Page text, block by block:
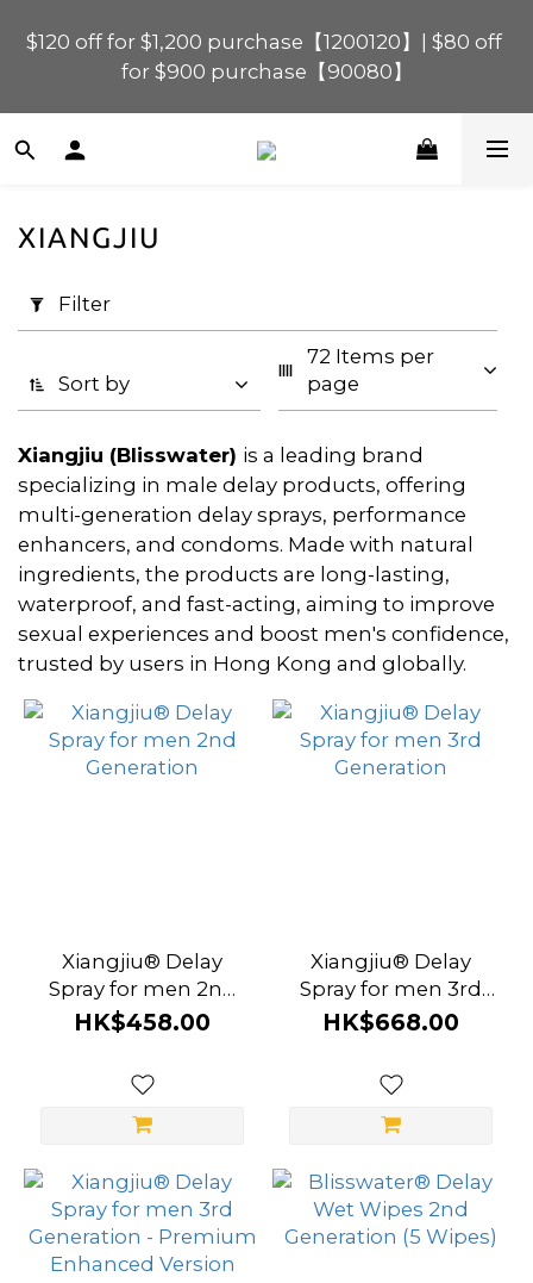
$120 off for $1,200 purchase【1200120】| $80 off
for $900 purchase【90080】
$120 off for $1,200 purchase【1200120】| $80 off
for $900 purchase【90080】
$40 off for $600 purchase【60040】| $20 off for
📢 Scheduled Maintenance – SHOPLINE
$120 off for $1,200 purchase【1200120】| $80 off
for $900 purchase【90080】
(0/20)
Price
Range
(HK$)
~
Brand
Xiangjiu
(8)
XIANGJIU
Filter
Sort by
72 Items per
page
Xiangjiu (Blisswater) is a leading brand
specializing in male delay products, offering
multi-generation delay sprays, performance
enhancers, and condoms. Made with natural
ingredients, the products are long-lasting,
waterproof, and fast-acting, aiming to improve
sexual experiences and boost men's confidence,
trusted by users in Hong Kong and globally.
Xiangjiu® Delay
Spray for men 2nd
Generation
HK$458.00
Xiangjiu® Delay
Spray for men 3rd
Generation
HK$668.00